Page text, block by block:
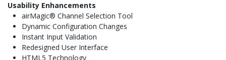
Usability Enhancements
airMagic® Channel Selection Tool
Dynamic Configuration Changes
Instant Input Validation
Redesigned User Interface
HTML5 Technology